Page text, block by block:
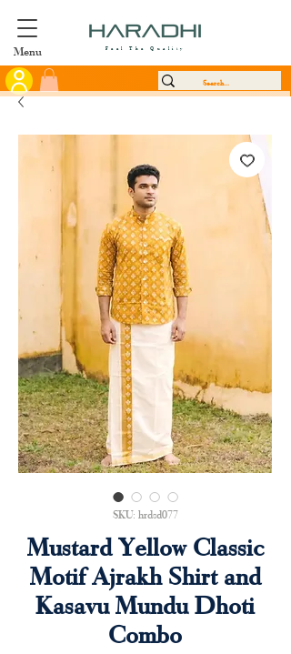
Menu Feel The Quality
SKU: hrdsd077
Mustard Yellow Classic
Motif Ajrakh Shirt and
Kasavu Mundu Dhoti
Combo